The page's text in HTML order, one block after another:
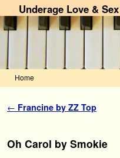
Underage Love &
Home
Post navigation
← Francine by ZZ Top
Oh Carol by Smokie